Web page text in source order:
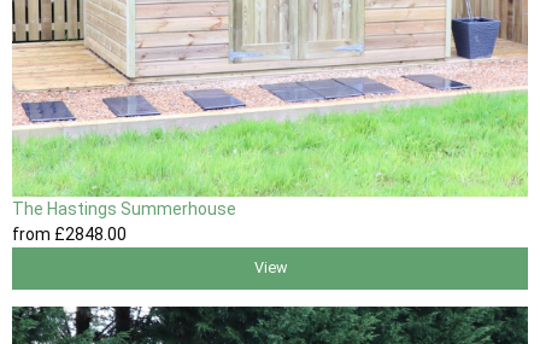
The Hastings Summerhouse
from £2848 .00
View